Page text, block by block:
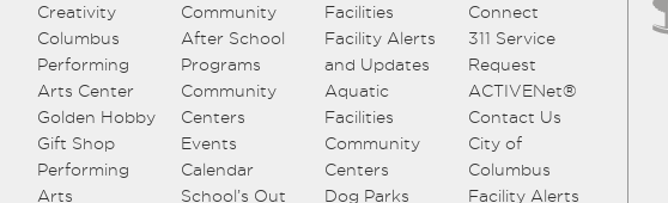
Creativity
Columbus
Performing
Arts Center
Golden Hobby
Gift Shop
Performing
Arts
Community
After School
Programs
Community
Centers
Events
Calendar
School’s Out
Facilities
Facility Alerts
and Updates
Aquatic
Facilities
Community
Centers
Dog Parks
Connect
311 Service
Request
ACTIVENet®
Contact Us
City of
Columbus
Facility Alerts